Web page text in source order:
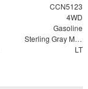
CCN5123
4WD
Gasoline
Sterling Gray Metallic
LT